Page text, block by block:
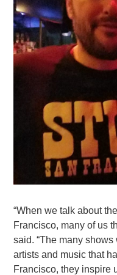
“When we talk about
Francisco, many of us
said. “The many shows
artists and music that
Francisco, they inspire